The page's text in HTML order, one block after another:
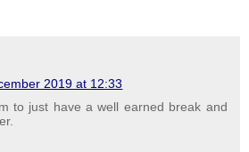
2019 at 12:33
to just have a well earned break and